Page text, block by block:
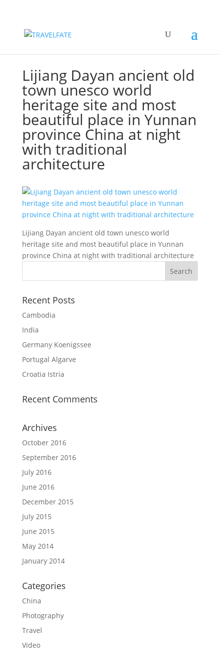
Lijiang Dayan ancient old
town unesco world
heritage site and most
beautiful place in Yunnan
province China at night
with traditional
architecture
Lijiang Dayan ancient old town unesco world
heritage site and most beautiful place in Yunnan
province China at night with traditional architecture
Recent Posts
Cambodia
India
Germany Koenigssee
Portugal Algarve
Croatia Istria
Recent Comments
Archives
October 2016
September 2016
July 2016
June 2016
December 2015
July 2015
June 2015
May 2014
January 2014
Categories
China
Photography
Travel
Video